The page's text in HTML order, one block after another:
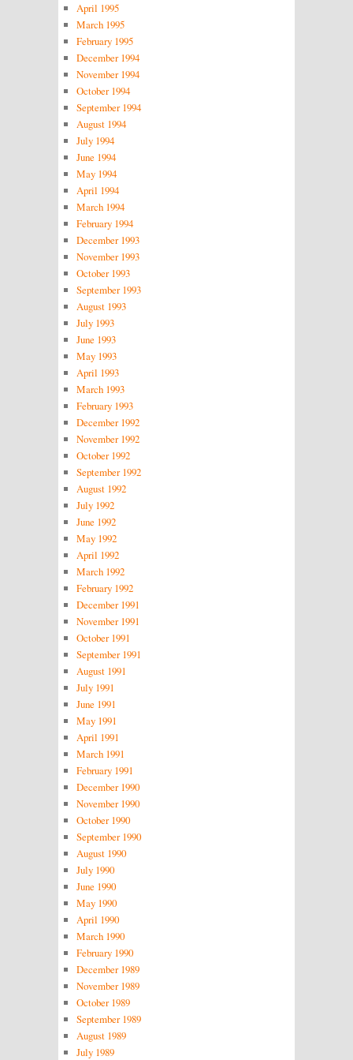
April 1995
March 1995
February 1995
December 1994
November 1994
October 1994
September 1994
August 1994
July 1994
June 1994
May 1994
April 1994
March 1994
February 1994
December 1993
November 1993
October 1993
September 1993
August 1993
July 1993
June 1993
May 1993
April 1993
March 1993
February 1993
December 1992
November 1992
October 1992
September 1992
August 1992
July 1992
June 1992
May 1992
April 1992
March 1992
February 1992
December 1991
November 1991
October 1991
September 1991
August 1991
July 1991
June 1991
May 1991
April 1991
March 1991
February 1991
December 1990
November 1990
October 1990
September 1990
August 1990
July 1990
June 1990
May 1990
April 1990
March 1990
February 1990
December 1989
November 1989
October 1989
September 1989
August 1989
July 1989